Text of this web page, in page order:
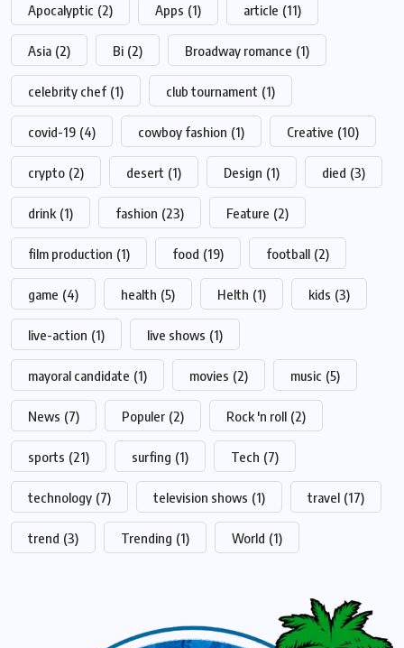
Apocalyptic (2) Apps (1) article (11)
Asia (2) Bi (2) Broadway romance (1)
celebrity chef (1) club tournament (1)
covid-19 (4) cowboy fashion (1) Creative (10)
crypto (2) desert (1) Design (1) died (3)
drink (1) fashion (23) Feature (2)
film production (1) food (19) football (2)
game (4) health (5) Helth (1) kids (3)
live-action (1) live shows (1)
mayoral candidate (1) movies (2) music (5)
News (7) Populer (2) Rock 'n roll (2)
sports (21) surfing (1) Tech (7)
technology (7) television shows (1) travel (17)
trend (3) Trending (1) World (1)